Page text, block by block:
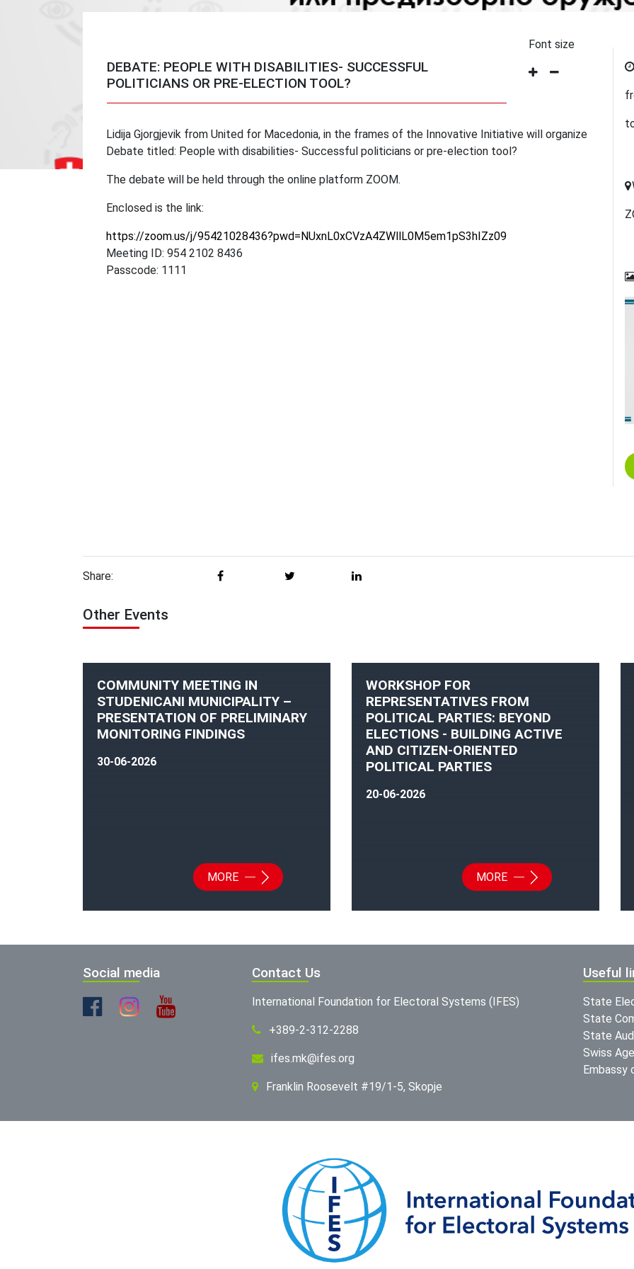
DEBATE: PEOPLE WITH DISABILITIES- SUCCESSFUL
POLITICIANS OR PRE-ELECTION TOOL?
Font size
Lidija Gjorgjevik from United for Macedonia, in the frames of the Innovative Initiative will organize
Debate titled: People with disabilities- Successful politicians or pre-election tool?
The debate will be held through the online platform ZOOM.
Enclosed is the link:
https://zoom.us/j/95421028436?pwd=NUxnL0xCVzA4ZWllL0M5em1pS3hIZz09
Meeting ID: 954 2102 8436
Passcode: 1111
Share:
Other Events
COMMUNITY MEETING IN
STUDENICANI MUNICIPALITY –
PRESENTATION OF PRELIMINARY
MONITORING FINDINGS
30-06-2026
MORE
WORKSHOP FOR
REPRESENTATIVES FROM
POLITICAL PARTIES: BEYOND
ELECTIONS - BUILDING ACTIVE
AND CITIZEN-ORIENTED
POLITICAL PARTIES
20-06-2026
MORE
Social media Contact Us
International Foundation for Electoral Systems (IFES)
+389-2-312-2288
ifes.mk@ifes.org
Franklin Roosevelt #19/1-5, Skopje
Useful
State
State
State
Swiss
Embassy